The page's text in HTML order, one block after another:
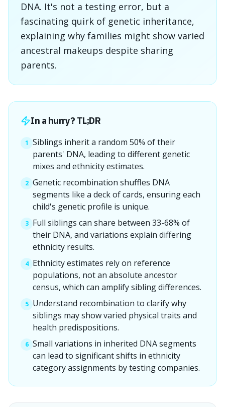
DNA. It's not a testing error, but a
fascinating quirk of genetic inheritance,
explaining why families might show varied
ancestral makeups despite sharing
parents.
In a hurry? TL;DR
1 Siblings inherit a random 50% of their
parents' DNA, leading to different genetic
mixes and ethnicity estimates.
2 Genetic recombination shuffles DNA
segments like a deck of cards, ensuring each
child's genetic profile is unique.
3 Full siblings can share between 33-68% of
their DNA, and variations explain differing
ethnicity results.
4 Ethnicity estimates rely on reference
populations, not an absolute ancestor
census, which can amplify sibling differences.
5 Understand recombination to clarify why
siblings may show varied physical traits and
health predispositions.
6 Small variations in inherited DNA segments
can lead to significant shifts in ethnicity
category assignments by testing companies.